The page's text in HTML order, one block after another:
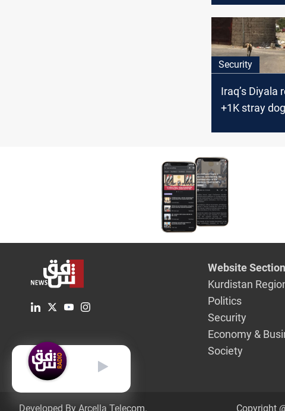
allies in Iraq:
Security
Iraq’s Diyala
+1K stray dog
Website
Kurdistan
Politics
Security
Economy &
Society
Developed By Arcella Telecom. Copyright
English